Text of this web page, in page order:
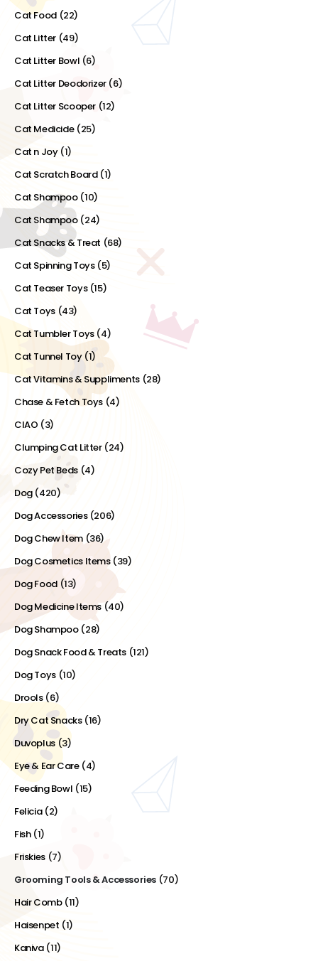
Cat Food (22)
Cat Litter (49)
Cat Litter Bowl (6)
Cat Litter Deodorizer (6)
Cat Litter Scooper (12)
Cat Medicide (25)
Cat n Joy (1)
Cat Scratch Board (1)
Cat Shampoo (10)
Cat Shampoo (24)
Cat Snacks & Treat (68)
Cat Spinning Toys (5)
Cat Teaser Toys (15)
Cat Toys (43)
Cat Tumbler Toys (4)
Cat Tunnel Toy (1)
Cat Vitamins & Suppliments (28)
Chase & Fetch Toys (4)
CIAO (3)
Clumping Cat Litter (24)
Cozy Pet Beds (4)
Dog (420)
Dog Accessories (206)
Dog Chew Item (36)
Dog Cosmetics Items (39)
Dog Food (13)
Dog Medicine Items (40)
Dog Shampoo (28)
Dog Snack Food & Treats (121)
Dog Toys (10)
Drools (6)
Dry Cat Snacks (16)
Duvoplus (3)
Eye & Ear Care (4)
Feeding Bowl (15)
Felicia (2)
Fish (1)
Friskies (7)
Grooming Tools & Accessories (70)
Hair Comb (11)
Haisenpet (1)
Kaniva (11)